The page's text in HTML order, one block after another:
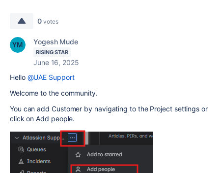
0 votes
Yogesh Mude
RISING STAR
June 16, 2025
Hello @UAE Support
Welcome to the community.
You can add Customer by navigating to the Project settings or
click on Add people.